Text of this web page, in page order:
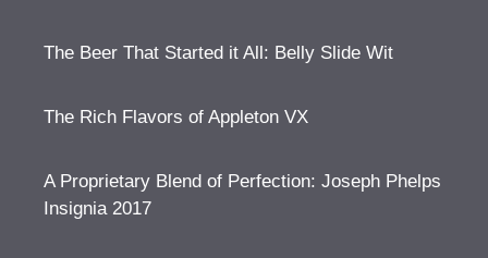
The Beer That Started it All: Belly Slide Wit
The Rich Flavors of Appleton VX
A Proprietary Blend of Perfection: Joseph Phelps
Insignia 2017